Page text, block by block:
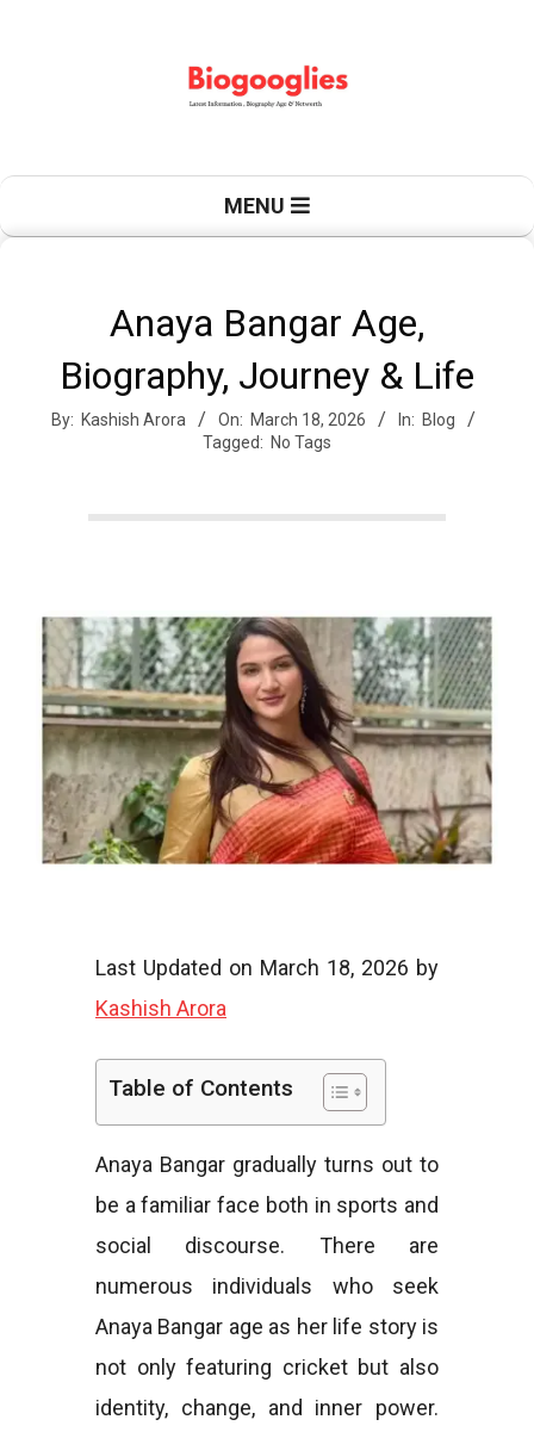
B
o
o
o
g
MENU
Anaya Bangar Age,
Biography, Journey & Life
By: Kashish Arora On: March 18, 2026 In: Blog
Tagged: No Tags
Last Updated on March 18, 2026 by
Kashish Arora
Table of Contents
Anaya Bangar gradually turns out to
be a familiar face both in sports and
social discourse. There are
numerous individuals who seek
Anaya Bangar age as her life story is
not only featuring cricket but also
identity, change, and inner power.